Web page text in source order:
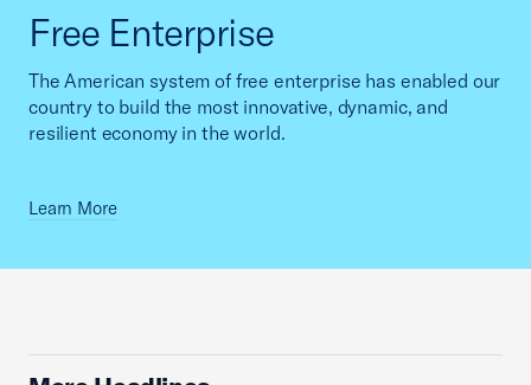
Free Enterprise
The American system of free enterprise has enabled our
country to build the most innovative, dynamic, and
resilient economy in the world.
Learn More